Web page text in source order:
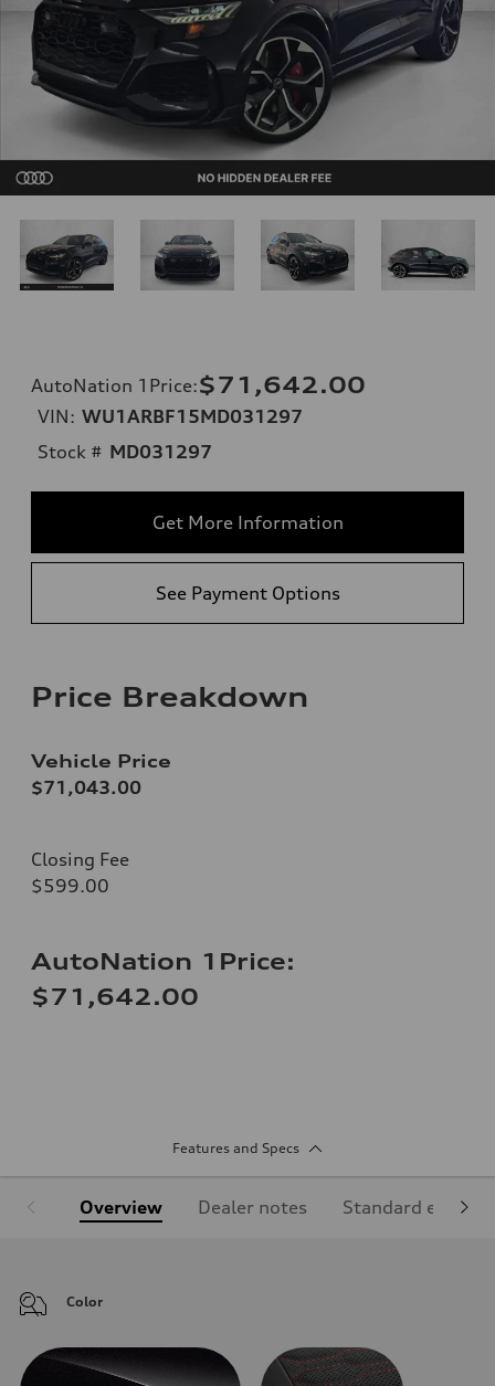
AutoNation 1Price:$71,642.00
VIN: WU1ARBF15MD031297
Stock # MD031297
Get More Information
See Payment Options
Price Breakdown
Vehicle Price
$71,043.00
Closing Fee
$599.00
AutoNation 1Price:
$71,642.00
Features and Specs
Overview Dealer notes Standard
Color